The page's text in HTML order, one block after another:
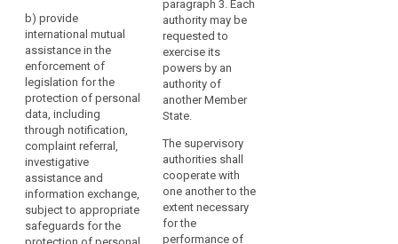
within
the
same
controller
when
that
controller
has
taken
technical
and
organisational
b) provide
international mutual
assistance in the
enforcement of
legislation for the
protection of personal
data, including
through notification,
complaint referral,
investigative
assistance and
information exchange,
subject to appropriate
safeguards for the
protection of
personal data;
(b) provide
international mutual
assistance in the
enforcement of
legislation for the
personal data,
including through
notification,
complaint referral,
investigative
assistance and
protection of
personal data;
(b) provide
international mutual
assistance in the
enforcement of
legislation for the
personal data,
including through (...)
complaint referral,
investigative
assistance and
information
paragraph 3. Each
authority may be
requested to
exercise its
powers by an
authority of
another Member
State.
The supervisory
authorities shall
cooperate with
one another to the
extent necessary
for the
performance of